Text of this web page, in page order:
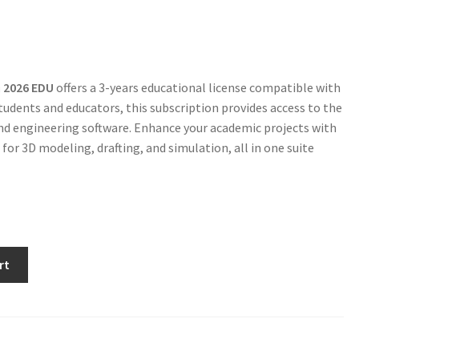
EDU offers a 3-years educational license compatible with
and educators, this subscription provides access to the
engineering software. Enhance your academic projects with
3D modeling, drafting, and simulation, all in one suite